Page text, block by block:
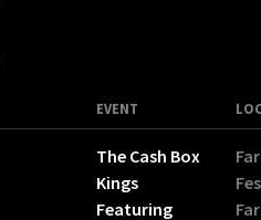
EVENT
The Cash Box
Kings
Featuring